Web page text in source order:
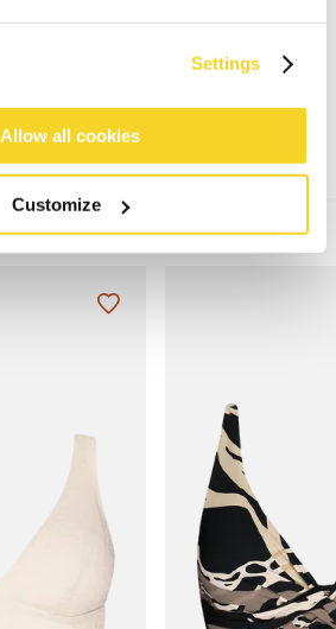
Settings
Allow all cookies
Customize